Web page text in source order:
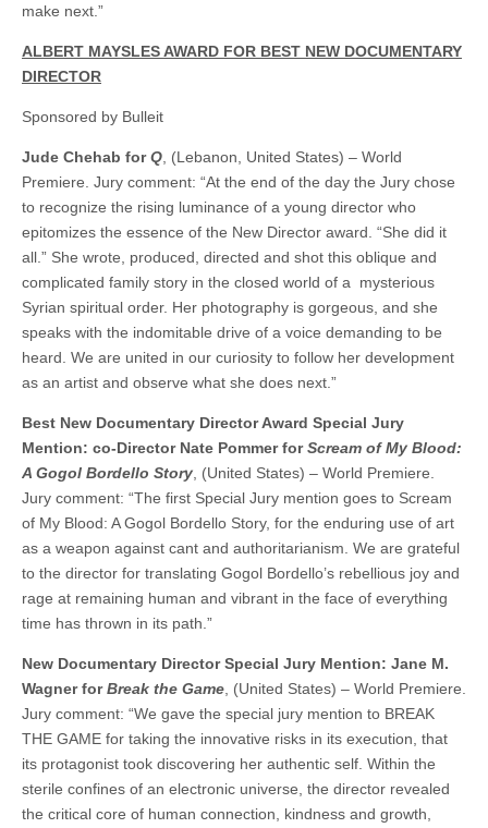
make next.”
ALBERT MAYSLES AWARD FOR BEST NEW DOCUMENTARY
DIRECTOR
Sponsored by Bulleit
Jude Chehab forQ , (Lebanon, United States) – World
Premiere. Jury comment: “At the end of the day the Jury chose
to recognize the rising luminance of a young director who
epitomizes the essence of the New Director award. “She did it
all.” She wrote, produced, directed and shot this oblique and
complicated family story in the closed world of a mysterious
Syrian spiritual order. Her photography is gorgeous, and she
speaks with the indomitable drive of a voice demanding to be
heard. We are united in our curiosity to follow her development
as an artist and observe what she does next.”
Best New Documentary Director Award Special Jury
Mention: co-Director Nate Pommer forScream of My Blood:
A Gogol Bordello Story , (United States) – World Premiere.
Jury comment: “The first Special Jury mention goes to Scream
of My Blood: A Gogol Bordello Story, for the enduring use of art
as a weapon against cant and authoritarianism. We are grateful
to the director for translating Gogol Bordello’s rebellious joy and
rage at remaining human and vibrant in the face of everything
time has thrown in its path.”
New Documentary Director Special Jury Mention: Jane M.
Wagner forBreak the Game , (United States) – World Premiere.
Jury comment: “We gave the special jury mention to BREAK
THE GAME for taking the innovative risks in its execution, that
its protagonist took discovering her authentic self. Within the
sterile confines of an electronic universe, the director revealed
the critical core of human connection, kindness and growth,